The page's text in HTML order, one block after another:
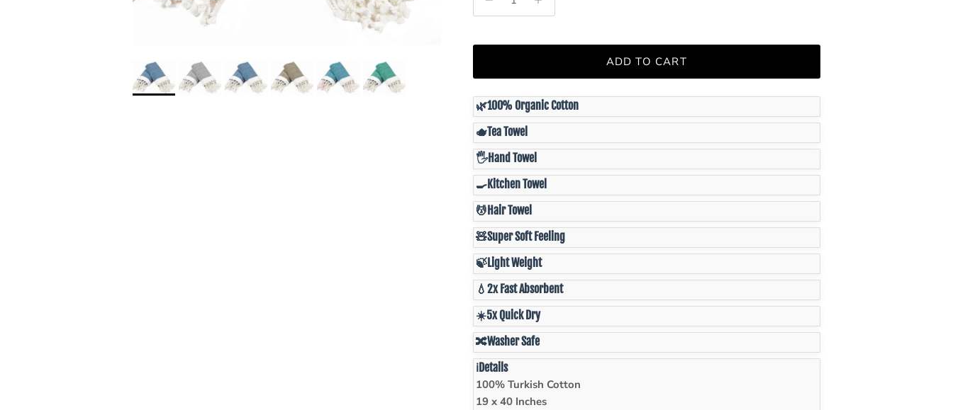
ADD TO CART
🌿100% Organic Cotton
🫖Tea Towel
🖐️Hand Towel
🍳Kitchen Towel
💆 Hair Towel
🧸Super Soft Feeling
🍃Light Weight
💧 2x Fast Absorbent
☀️5x Quick Dry
🔀Washer Safe
ℹ️Details
100% Turkish Cotton
19 x 40 Inches